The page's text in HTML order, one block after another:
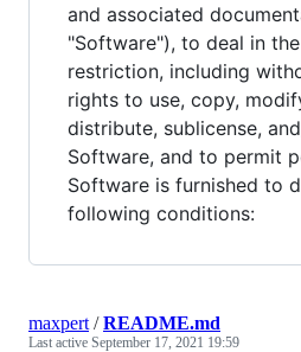
and associated
"Software"), to deal in
restriction, including
rights to use, copy,
distribute, sublicense,
Software, and to permit
Software is furnished to
following conditions:
maxpert /README.md
Last active September 17, 2021 19:59